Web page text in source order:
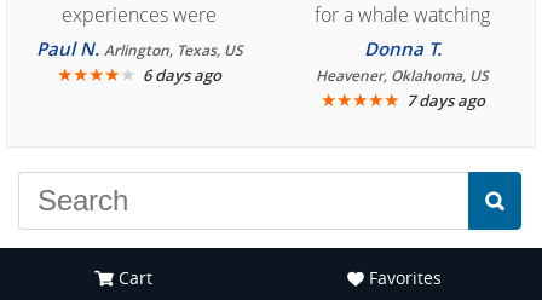
experiences were
consistently enjoyable.
We are looking forward to
Paul N. Arlington, Texas, US
★★★★★ 6 days ago
for a whale watching
crew three years ago and
it was amazing. I
recommend your site to
Donna T.
Heavener, Oklahoma, US
★★★★★ 7 days ago
Cart Favorites